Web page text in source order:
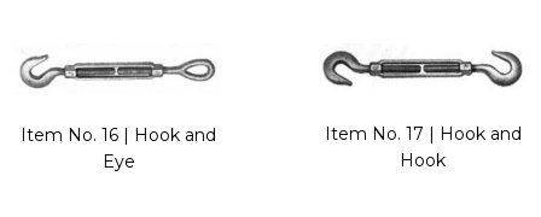
Item No. 16 | Hook and
Eye
Item No. 17 | Hook and
Hook